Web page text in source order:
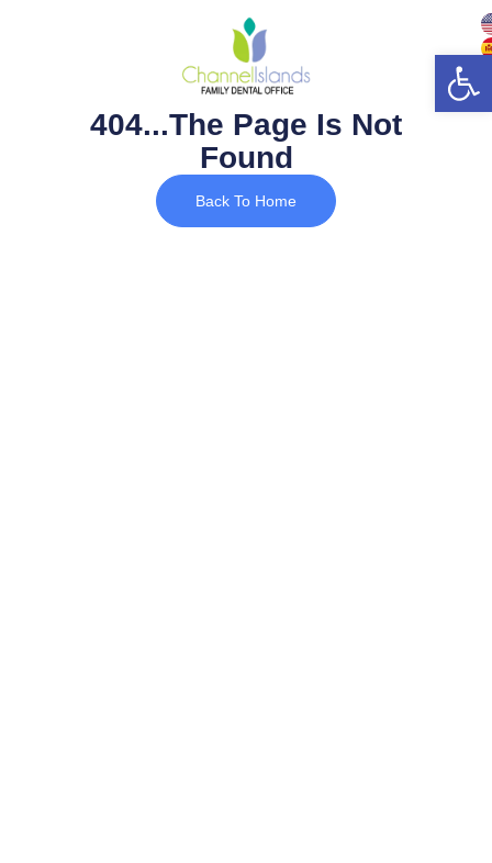
404...The Page Is Not
Found
Back To Home